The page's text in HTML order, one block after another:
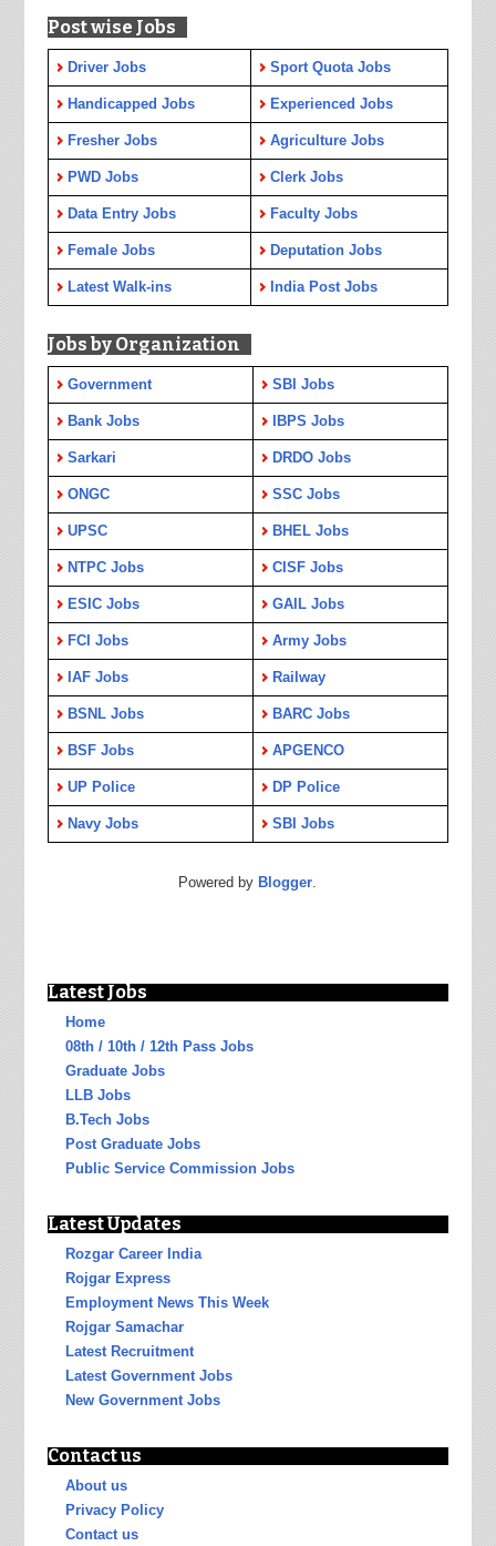
Post wise Jobs
Driver Jobs Sport Quota Jobs
Handicapped Jobs Experienced Jobs
Fresher Jobs Agriculture Jobs
PWD Jobs Clerk Jobs
Data Entry Jobs Faculty Jobs
Female Jobs Deputation Jobs
Latest Walk-ins India Post Jobs
Jobs by Organization
Government SBI Jobs
Bank Jobs IBPS Jobs
Sarkari DRDO Jobs
ONGC SSC Jobs
UPSC BHEL Jobs
NTPC Jobs CISF Jobs
ESIC Jobs GAIL Jobs
FCI Jobs Army Jobs
IAF Jobs Railway
BSNL Jobs BARC Jobs
BSF Jobs APGENCO
UP Police DP Police
Navy Jobs SBI Jobs
Powered by Blogger.
Latest Jobs
Home
08th / 10th / 12th Pass Jobs
Graduate Jobs
LLB Jobs
B.Tech Jobs
Post Graduate Jobs
Public Service Commission Jobs
Latest Updates
Rozgar Career India
Rojgar Express
Employment News This Week
Rojgar Samachar
Latest Recruitment
Latest Government Jobs
New Government Jobs
Contact us
About us
Privacy Policy
Contact us